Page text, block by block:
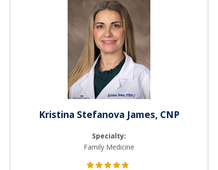
Kristina Stefanova James, CNP
Specialty:
Family Medicine